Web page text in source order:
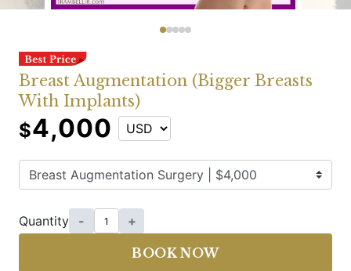
Breast Augmentation (Bigger Breasts
With Implants)
$4,000
Quantity - +
BOOK NOW